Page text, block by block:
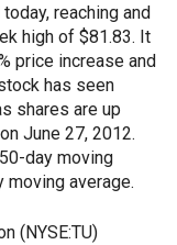
reaching and
high of $81.83. It
price increase and
has seen
shares are up
June 27, 2012.
day moving
moving average.
(NYSE:TU)